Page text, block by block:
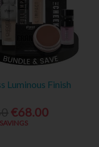
Luminous Finish
€68.00